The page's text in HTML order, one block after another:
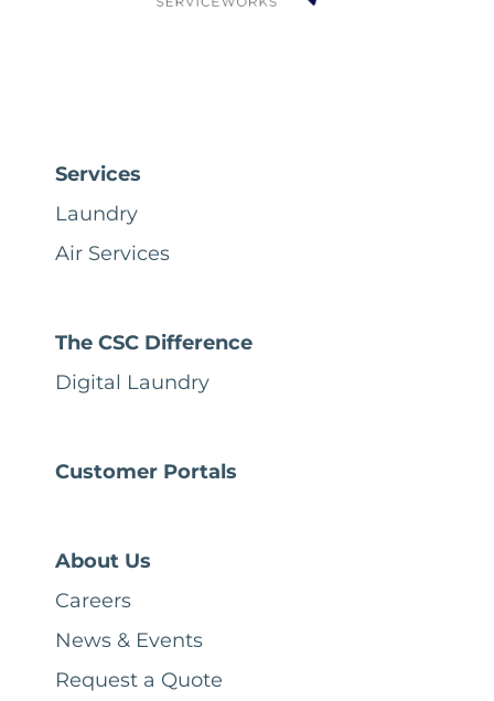
Services
Laundry
Air Services
The CSC Difference
Digital Laundry
Customer Portals
About Us
Careers
News & Events
Request a Quote